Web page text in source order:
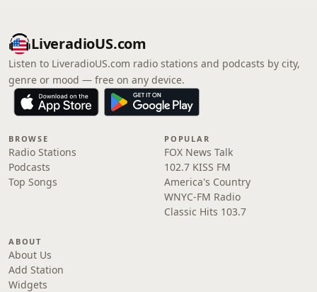
LiveradioUS.com
Listen to LiveradioUS.com radio stations and podcasts by city,
genre or mood — free on any device.
BROWSE
Radio Stations
Podcasts
Top Songs
POPULAR
FOX News Talk
102.7 KISS FM
America's Country
WNYC-FM Radio
Classic Hits 103.7
ABOUT
About Us
Add Station
Widgets